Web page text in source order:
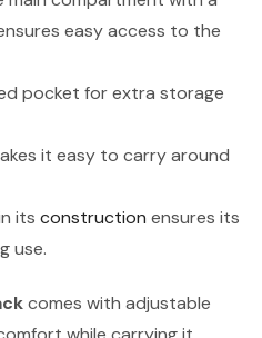
easy access to the
pocket for extra storage
it easy to carry around
itsconstruction ensures its
use.
comes with adjustable